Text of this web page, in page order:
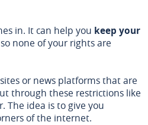
in. It can help you keep your
so none of your rights are
or news platforms that are
through these restrictions like
idea is to give you
of the internet.